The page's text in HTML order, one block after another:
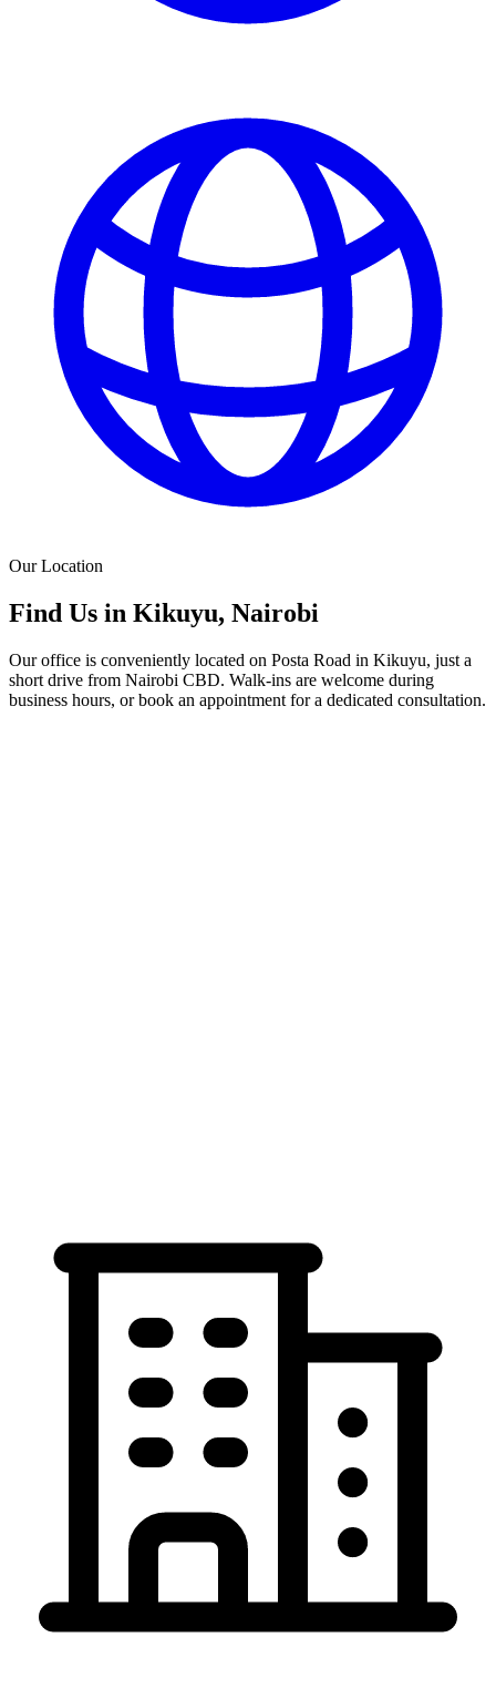
Our Location
Find Us in Kikuyu, Nairobi
Our office is conveniently located on Posta Road in Kikuyu, just a
short drive from Nairobi CBD. Walk-ins are welcome during
business hours, or book an appointment for a dedicated consultation.